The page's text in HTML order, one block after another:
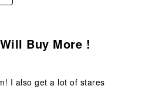
Buy More !
I also get a lot of stares